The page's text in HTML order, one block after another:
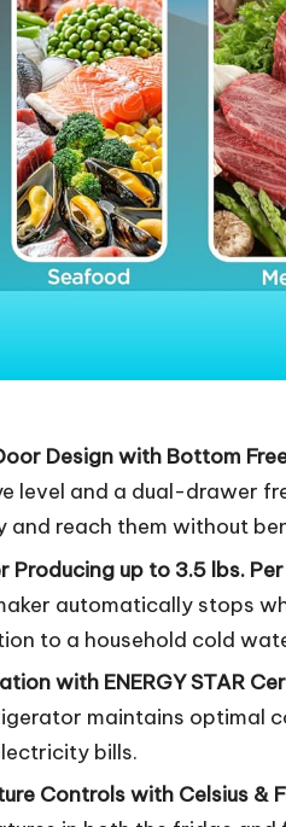
Design with Bottom
level and a dual-drawer
and reach them without
Producing up to 3.5 lbs.
automatically stops
to a household cold
with ENERGY STAR
maintains optimal
bills.
Controls with Celsius &